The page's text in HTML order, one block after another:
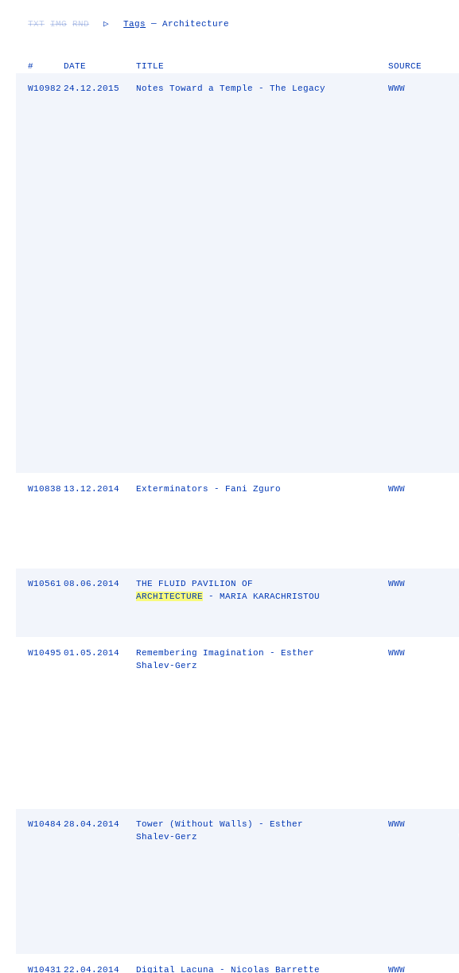
TXT IMG RND ▷ Tags — Architecture
# DATE TITLE SOURCE
W10982 24.12.2015 Notes Toward a Temple - The Legacy WWW
W10838 13.12.2014 Exterminators - Fani Zguro WWW
W10561 08.06.2014
THE FLUID PAVILION OF
ARCHITECTURE - MARIA KARACHRISTOU
WWW
W10495 01.05.2014
Remembering Imagination - Esther
Shalev-Gerz
WWW
W10484 28.04.2014
Tower (Without Walls) - Esther
Shalev-Gerz
WWW
W10431 22.04.2014 Digital Lacuna - Nicolas Barrette WWW